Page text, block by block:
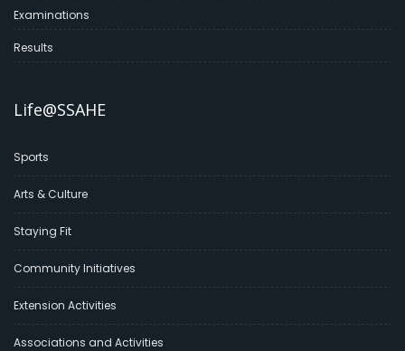
Examinations
Results
Life@SSAHE
Sports
Arts & Culture
Staying Fit
Community Initiatives
Extension Activities
Associations and Activities